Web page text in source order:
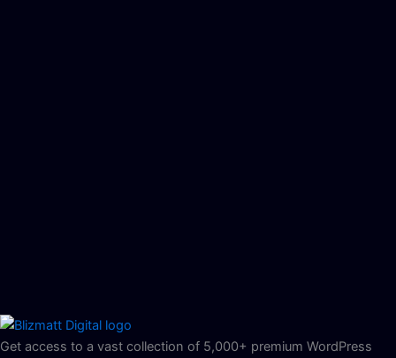
Get access to a vast collection of 5,000+ premium WordPress